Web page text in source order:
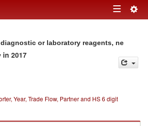
Toggle
or laboratory reagents, ne
in 2017
Year, Trade Flow, Partner and HS 6 digit